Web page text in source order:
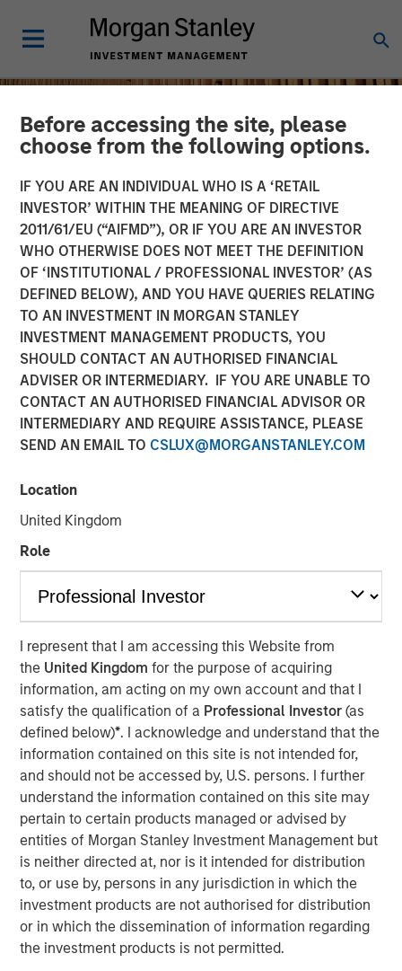
Before accessing the site, please
choose from the following options.
IF YOU ARE AN INDIVIDUAL WHO IS A ‘RETAIL
INVESTOR’ WITHIN THE MEANING OF DIRECTIVE
2011/61/EU (“AIFMD”), OR IF YOU ARE AN INVESTOR
WHO OTHERWISE DOES NOT MEET THE DEFINITION
OF ‘INSTITUTIONAL / PROFESSIONAL INVESTOR’ (AS
DEFINED BELOW), AND YOU HAVE QUERIES RELATING
TO AN INVESTMENT IN MORGAN STANLEY
INVESTMENT MANAGEMENT PRODUCTS, YOU
SHOULD CONTACT AN AUTHORISED FINANCIAL
ADVISER OR INTERMEDIARY. IF YOU ARE UNABLE TO
CONTACT AN AUTHORISED FINANCIAL ADVISOR OR
INTERMEDIARY AND REQUIRE ASSISTANCE, PLEASE
SEND AN EMAIL TO CSLUX@MORGANSTANLEY.COM
Location
United Kingdom
Role
I represent that I am accessing this Website from
the United Kingdomfor the purpose of acquiring
information, am acting on my own account and that I
satisfy the qualification of a Professional Investor(as
defined below)*. I acknowledge and understand that the
information contained on this site is not intended for,
and should not be accessed by, U.S. persons. I further
understand the information contained on this site may
pertain to certain products managed or advised by
entities of Morgan Stanley Investment Management but
is neither directed at, nor is it intended for distribution
to, or use by, persons in any jurisdiction in which the
investment products are not authorised for distribution
or in which the dissemination of information regarding
the investment products is not permitted.
INSIGHTS
Remain Focused on
Quality in Today's
Concentrated Market
02 SEPTEMBER 2025
The Author
Joseph B. Hudepohl, CFA
As many are aware, the U.S. stock market has been
extremely concentrated in recent years. After a slight
pullback in Q1 2025, market concentration returned in Q2
2025. By the end of June, just five stocks made up 45%
of the Russell 1000 Growth® Index, and the tech sector
alone accounted for 51%. As a result, many investors are
not getting the portfolio diversification they expect when
buying index strategies. We believe most wouldn’t be
comfortable with five stocks and one sector making up
nearly half of their portfolio.
At Atlanta Capital, our goal is to provide investors with